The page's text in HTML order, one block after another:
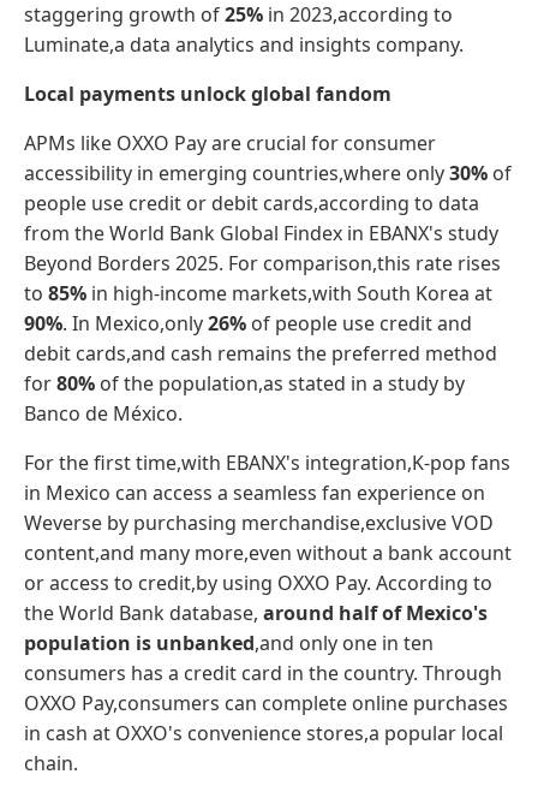
staggering growth of25% in 2023,according to
Luminate,a data analytics and insights company.
Local payments unlock global fandom
APMs like OXXO Pay are crucial for consumer
accessibility in emerging countries,where only30% of
people use credit or debit cards,according to data
from the World Bank Global Findex in EBANX's study
Beyond Borders 2025. For comparison,this rate rises
to 85% in high-income markets,with South Korea at
90%. In Mexico,only26% of people use credit and
debit cards,and cash remains the preferred method
for80% of the population,as stated in a study by
Banco de México.
For the first time,with EBANX's integration,K-pop fans
in Mexico can access a seamless fan experience on
Weverse by purchasing merchandise,exclusive VOD
content,and many more,even without a bank account
or access to credit,by using OXXO Pay. According to
the World Bank database, around halfof Mexico's
population is unbanked,and only one in ten
consumers has a credit card in the country. Through
OXXO Pay,consumers can complete online purchases
in cash at OXXO's convenience stores,a popular local
chain.